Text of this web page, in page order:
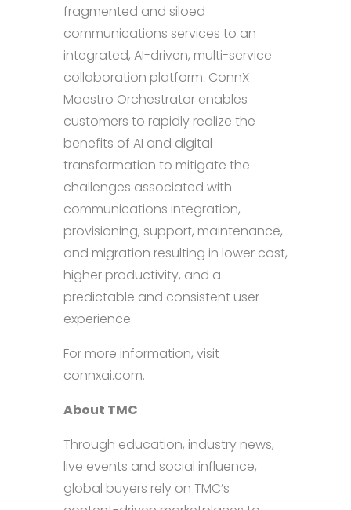
fragmented and siloed
communications services to an
integrated, AI-driven, multi-service
collaboration platform. ConnX
Maestro Orchestrator enables
customers to rapidly realize the
benefits of AI and digital
transformation to mitigate the
challenges associated with
communications integration,
provisioning, support, maintenance,
and migration resulting in lower cost,
higher productivity, and a
predictable and consistent user
experience.
For more information, visit
connxai.com.
About TMC
Through education, industry news,
live events and social influence,
global buyers rely on TMC’s